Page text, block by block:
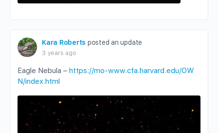
Kara Roberts posted an update
3 years ago
Eagle Nebula – https://mo-www.cfa.harvard.edu/OW
N/index.html